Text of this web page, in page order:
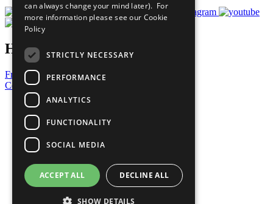
Have a Question?
Frequently Asked Questions
Contact Us
United Nations
Privacy Policy
Cookies Policy
Copyright
Photo Credits
can always change your mind later). For
more information please see our Cookie
Policy
STRICTLY NECESSARY
PERFORMANCE
ANALYTICS
FUNCTIONALITY
SOCIAL MEDIA
ACCEPT ALL DECLINE ALL
SHOW DETAILS